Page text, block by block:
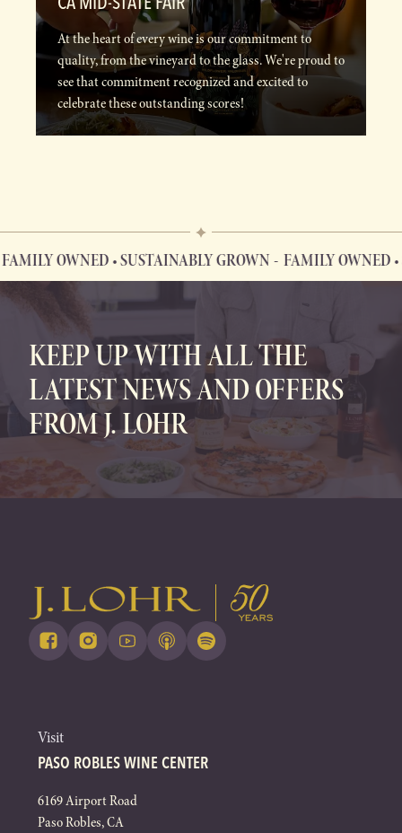
At the heart of every wine is our commitment to
quality, from the vineyard to the glass. We're proud to
see that commitment recognized and excited to
celebrate these outstanding scores!
OWNED • SUSTAINABLY GROWN FAMILY OWNED •
FAMILY OWNED • SUSTAINABLY GROWN
KEEP UP WITH ALL THE
LATEST NEWS AND OFFERS
FROM J. LOHR
Visit
PASO ROBLES WINE CENTER
6169 Airport Road
Paso Robles, CA